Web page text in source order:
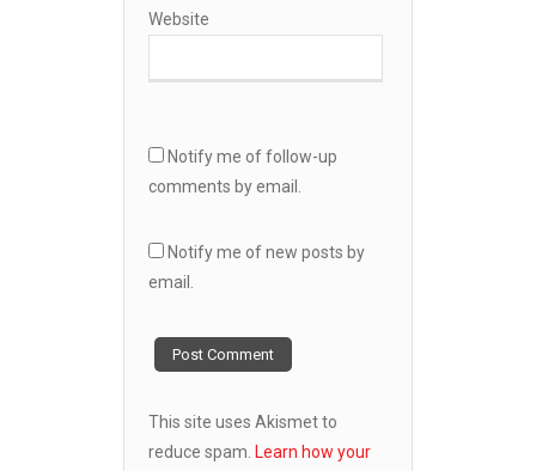
Website
Notify me of follow-up
comments by email.
Notify me of new posts by
email.
This site uses Akismet to
reduce spam. Learn how your